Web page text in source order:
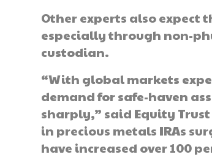
Other experts also expect
especially through non-
custodian.
“With global markets
demand for safe-haven
sharply,” said Equity Trust
in precious metals IRAs
have increased over 100